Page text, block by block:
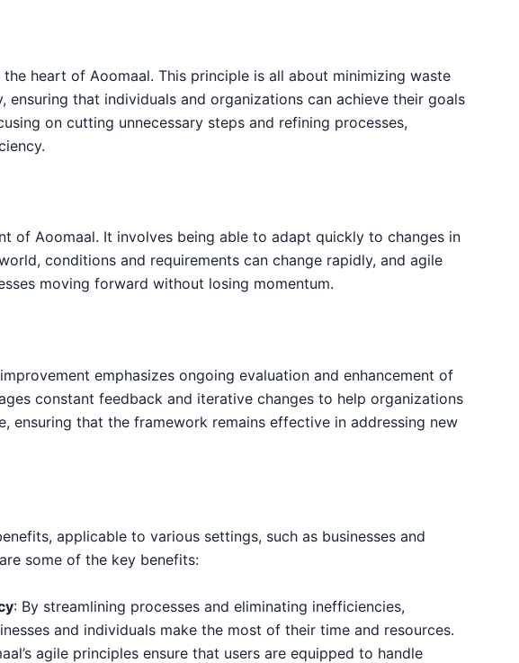
heart of Aoomaal. This principle is all about minimizing waste
ensuring that individuals and organizations can achieve their goals
on cutting unnecessary steps and refining processes,
of Aoomaal. It involves being able to adapt quickly to changes in
conditions and requirements can change rapidly, and agile
moving forward without losing momentum.
emphasizes ongoing evaluation and enhancement of
constant feedback and iterative changes to help organizations
ensuring that the framework remains effective in addressing new
applicable to various settings, such as businesses and
some of the key benefits:
: By streamlining processes and eliminating inefficiencies,
and individuals make the most of their time and resources.
agile principles ensure that users are equipped to handle